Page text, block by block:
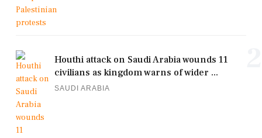
Houthi attack on Saudi Arabia wounds 11
civilians as kingdom warns of wider ...
SAUDI ARABIA